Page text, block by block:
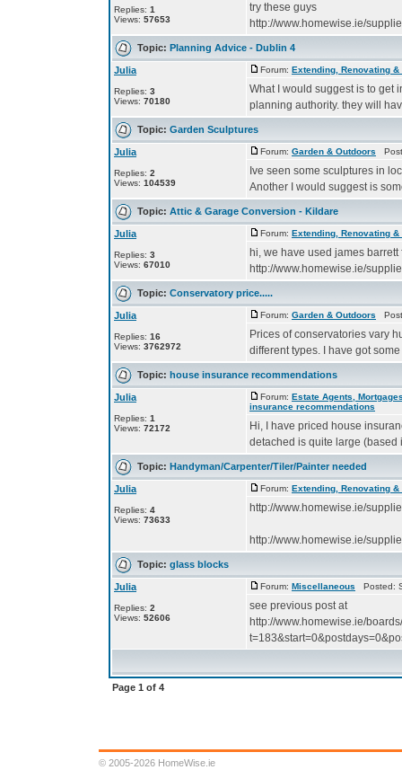
Replies: 1
Views: 57653
try these guys
http://www.homewise.ie/
Topic: Planning Advice - Dublin 4
Julia
Replies: 3
Views: 70180
Forum: Extending, Renovating &
What I would suggest is to get
planning authority. they will
Topic: Garden Sculptures
Julia
Replies: 2
Views: 104539
Forum: Garden & Outdoors
Ive seen some sculptures in
Another I would suggest is
Topic: Attic & Garage Conversion - Kildare
Julia
Replies: 3
Views: 67010
Forum: Extending, Renovating &
hi, we have used james
http://www.homewise.ie/
Topic: Conservatory price.....
Julia
Replies: 16
Views: 3762972
Forum: Garden & Outdoors
Prices of conservatories vary
different types. I have got
Topic: house insurance recommendations
Julia
Replies: 1
Views: 72172
Forum: Estate Agents,
insurance recommendations
Hi, I have priced house
detached is quite large (based
Topic: Handyman/Carpenter/Tiler/Painter needed
Julia
Replies: 4
Views: 73633
Forum: Extending, Renovating &
http://www.homewise.ie/
http://www.homewise.ie/
Topic: glass blocks
Julia
Replies: 2
Views: 52606
Forum: Miscellaneous Posted:
see previous post at
http://www.homewise.ie/
Page 1 of 4
© 2005-2026 HomeWise.ie